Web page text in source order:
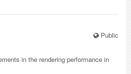
Public
in the rendering performance in